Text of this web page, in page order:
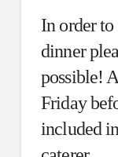
In order to
dinner
possible!
Friday
included